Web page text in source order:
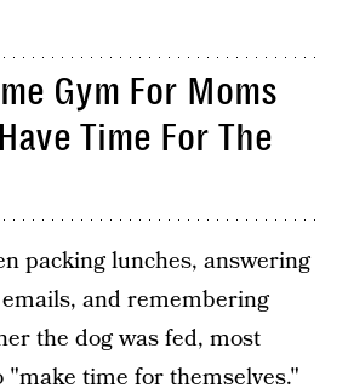
Gym For Moms
Time For The
packing lunches, answering
and remembering
the dog was fed, most
time for themselves."